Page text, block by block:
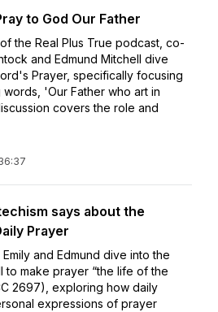
to God Our Father
the Real Plus True podcast, co-
and Edmund Mitchell dive
Prayer, specifically focusing
'Our Father who art in
covers the role and
says about the
Prayer
and Edmund dive into the
to make prayer “the life of the
2697), exploring how daily
expressions of prayer